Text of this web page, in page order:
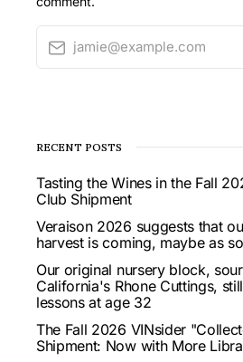
jamie@example.com
RECENT POSTS
Tasting the Wines in the Fall
Club Shipment
Veraison 2026 suggests that
harvest is coming, maybe as
Our original nursery block,
California's Rhone Cuttings,
lessons at age 32
The Fall 2026 VINsider
Shipment: Now with More